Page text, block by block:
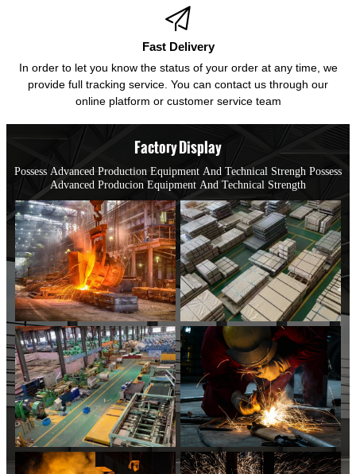

Fast Delivery
In order to let you know the status of your order at any time, we
provide full tracking service. You can contact us through our
online platform or customer service team
Factory Display
Possess Advanced Production Equipment And Technical Strengh Possess
Advanced Producion Equipment And Technical Strength